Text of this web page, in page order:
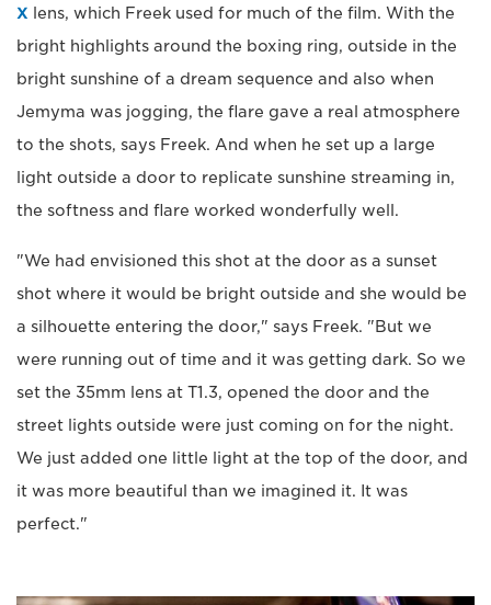
X lens, which Freek used for much of the film. With the
bright highlights around the boxing ring, outside in the
bright sunshine of a dream sequence and also when
Jemyma was jogging, the flare gave a real atmosphere
to the shots, says Freek. And when he set up a large
light outside a door to replicate sunshine streaming in,
the softness and flare worked wonderfully well.
"We had envisioned this shot at the door as a sunset
shot where it would be bright outside and she would be
a silhouette entering the door," says Freek. "But we
were running out of time and it was getting dark. So we
set the 35mm lens at T1.3, opened the door and the
street lights outside were just coming on for the night.
We just added one little light at the top of the door, and
it was more beautiful than we imagined it. It was
perfect."